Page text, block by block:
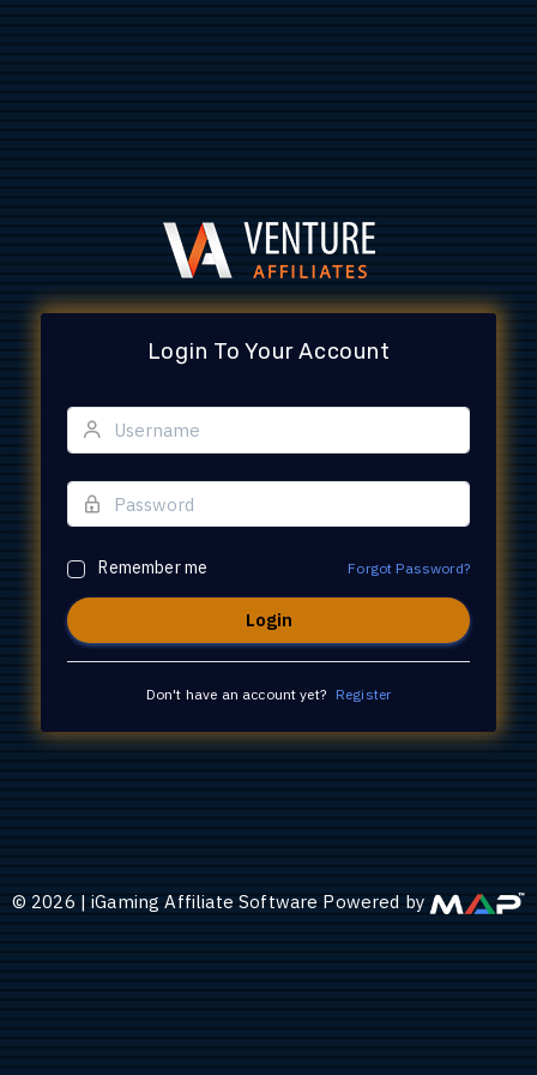
Login To Your Account
Remember me Forgot Password?
Don't have an account yet? Register
© 2026 |iGaming Affiliate Software Powered by